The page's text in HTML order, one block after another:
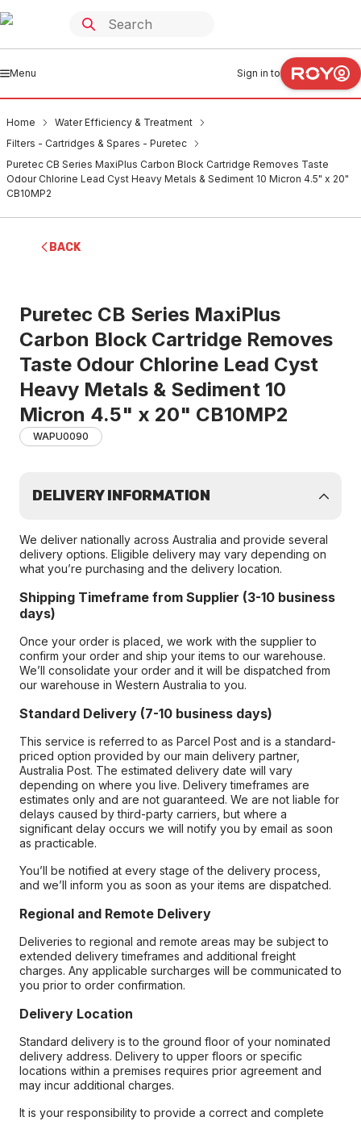
Menu Sign in to
Home
Water Efficiency & Treatment
Filters - Cartridges & Spares - Puretec
Puretec CB Series MaxiPlus Carbon Block Cartridge Removes Taste
Odour Chlorine Lead Cyst Heavy Metals & Sediment 10 Micron 4.5" x 20"
CB10MP2
BACK
Puretec CB Series MaxiPlus
Carbon Block Cartridge Removes
Taste Odour Chlorine Lead Cyst
Heavy Metals & Sediment 10
Micron 4.5" x 20" CB10MP2
WAPU0090
DELIVERY INFORMATION
We deliver nationally across Australia and provide several
delivery options. Eligible delivery may vary depending on
what you’re purchasing and the delivery location.
Shipping Timeframe from Supplier (3-10 business
days)
Once your order is placed, we work with the supplier to
confirm your order and ship your items to our warehouse.
We’ll consolidate your order and it will be dispatched from
our warehouse in Western Australia to you.
Standard Delivery (7-10 business days)
This service is referred to as Parcel Post and is a standard-
priced option provided by our main delivery partner,
Australia Post. The estimated delivery date will vary
depending on where you live. Delivery timeframes are
estimates only and are not guaranteed. We are not liable for
delays caused by third-party carriers, but where a
significant delay occurs we will notify you by email as soon
as practicable.
You’ll be notified at every stage of the delivery process,
and we’ll inform you as soon as your items are dispatched.
Regional and Remote Delivery
Deliveries to regional and remote areas may be subject to
extended delivery timeframes and additional freight
charges. Any applicable surcharges will be communicated to
you prior to order confirmation.
Delivery Location
Standard delivery is to the ground floor of your nominated
delivery address. Delivery to upper floors or specific
locations within a premises requires prior agreement and
may incur additional charges.
It is your responsibility to provide a correct and complete